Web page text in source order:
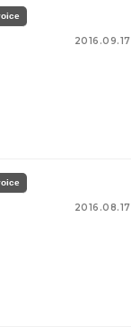
2016.09.17
2016.08.17